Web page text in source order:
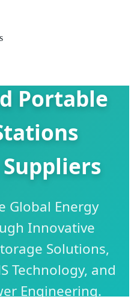
Portable
Global Energy
Innovative
Solutions,
Technology, and
Engineering.